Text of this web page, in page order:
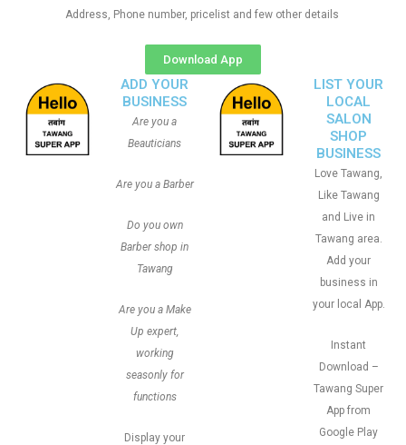
Address, Phone number, pricelist and few other details
Download App
ADD YOUR
BUSINESS
Are you a
Beauticians
Are you a Barber
Do you own
Barber shop in
Tawang
Are you a Make
Up expert,
working
seasonly for
functions
Display your
LIST YOUR
LOCAL
SALON
SHOP
BUSINESS
Love Tawang,
Like Tawang
and Live in
Tawang area.
Add your
business in
your local App.
Instant
Download –
Tawang Super
App from
Google Play